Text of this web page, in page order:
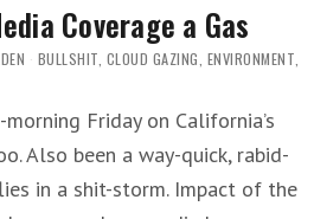
Coverage a Gas
BULLSHIT, CLOUD GAZING, ENVIRONMENT,
Friday on California’s
Also been a way-quick, rabid-
in a shit-storm. Impact of the